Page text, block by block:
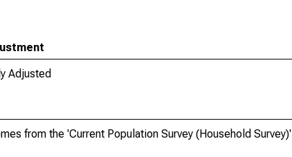
Adjusted
from the 'Current Population Survey (Household Survey)'